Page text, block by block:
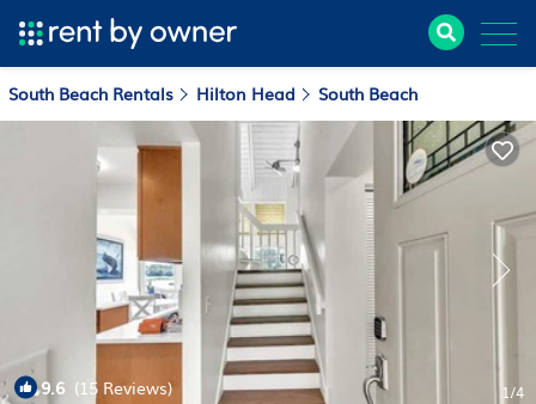
South Beach Rentals Hilton Head South Beach
9.6 (15 Reviews) 1/4